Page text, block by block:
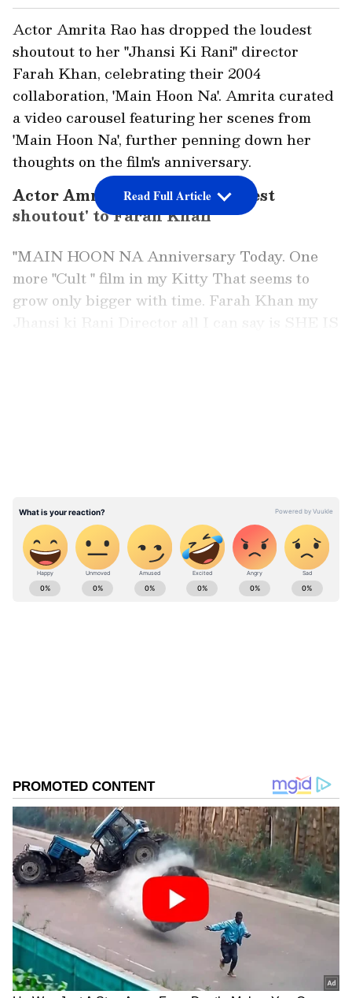
Actor Amrita Rao drops 'loudest
shoutout' to Farah Khan
Actor Amrita Rao has dropped the loudest
shoutout to her "Jhansi Ki Rani" director
Farah Khan, celebrating their 2004
collaboration, 'Main Hoon Na'. Amrita curated
a video carousel featuring her scenes from
'Main Hoon Na', further penning down her
thoughts on the film's anniversary.
"MAIN HOON NA Anniversary Today. One
more "Cult " film in my Kitty That seems to
grow only bigger with time. Farah Khan my
Jhansi ki Rani Director all I can say is SHE IS
Reflecting on a 'Cult' Classic
Amrita reflected on her character as Sanjana
aka Sanju and added, "Be the costumes, the
hairstyles, envisioning the One take song
Chale Jaise Hawayen, and all the songs of
Main Hoon Na..really they don't make them
Read Full Article
ABOUT THE AUTHOR